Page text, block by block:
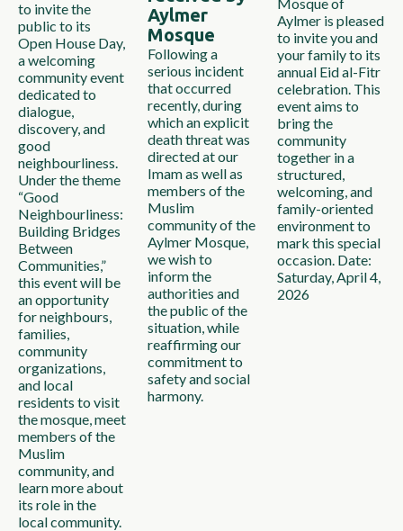
to invite the
public to its
Open House Day,
a welcoming
community event
dedicated to
dialogue,
discovery, and
good
neighbourliness.
Under the theme
“Good
Neighbourliness:
Building Bridges
Between
Communities,”
this event will be
an opportunity
for neighbours,
families,
community
organizations,
and local
residents to visit
the mosque, meet
members of the
Muslim
community, and
learn more about
its role in the
local community.
Aylmer
Mosque
Following a
serious incident
that occurred
recently, during
which an explicit
death threat was
directed at our
Imam as well as
members of the
Muslim
community of the
Aylmer Mosque,
we wish to
inform the
authorities and
the public of the
situation, while
reaffirming our
commitment to
safety and social
harmony.
Aylmer is pleased
to invite you and
your family to its
annual Eid al-Fitr
celebration. This
event aims to
bring the
community
together in a
structured,
welcoming, and
family-oriented
environment to
mark this special
occasion. Date:
Saturday, April 4,
2026